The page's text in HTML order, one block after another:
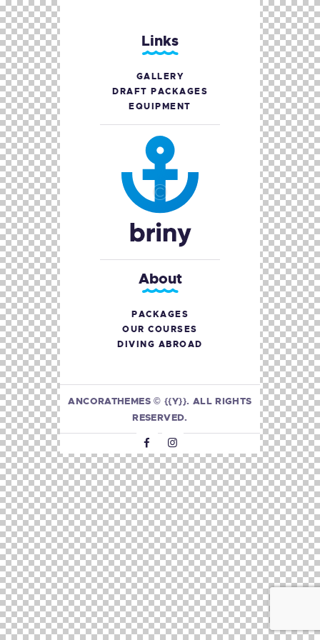
Links
GALLERY
DRAFT PACKAGES
EQUIPMENT
About
PACKAGES
OUR COURSES
DIVING ABROAD
ANCORATHEMES© {{Y}}. ALL RIGHTS
RESERVED.